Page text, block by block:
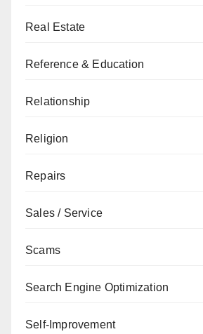
Real Estate
Reference & Education
Relationship
Religion
Repairs
Sales / Service
Scams
Search Engine Optimization
Self-Improvement